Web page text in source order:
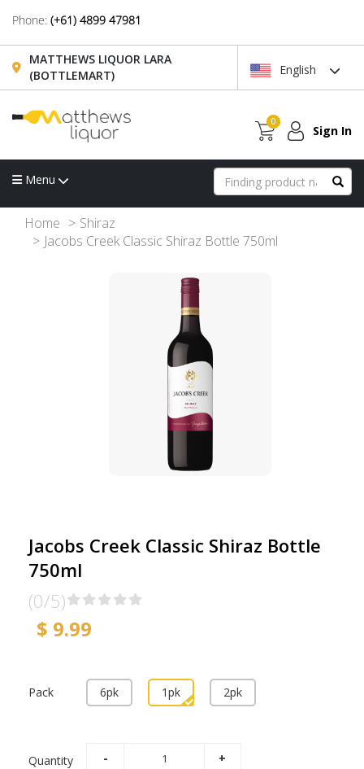
Phone: (+61) 4899 47981
MATTHEWS LIQUOR LARA
(BOTTLEMART)
English
0
Sign In
Menu
Home
Shiraz
Jacobs Creek Classic Shiraz Bottle 750ml
Jacobs Creek Classic Shiraz Bottle
750ml
(0/5)
$ 9.99
Pack 6pk 1pk 2pk
Quantity